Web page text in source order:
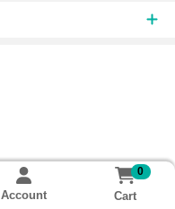
Account
0
Cart